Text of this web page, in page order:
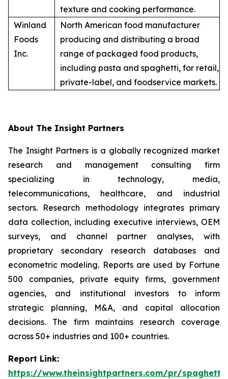
texture and cooking performance.
Winland
Foods
Inc.
North American food manufacturer
producing and distributing a broad
range of packaged food products,
including pasta and spaghetti, for retail,
private-label, and foodservice markets.
About The Insight Partners
The Insight Partners is a globally recognized market
research and management consulting firm
specializing in technology, media,
telecommunications, healthcare, and industrial
sectors. Research methodology integrates primary
data collection, including executive interviews, OEM
surveys, and channel partner analyses, with
proprietary secondary research databases and
econometric modeling. Reports are used by Fortune
500 companies, private equity firms, government
agencies, and institutional investors to inform
strategic planning, M&A, and capital allocation
decisions. The firm maintains research coverage
across 50+ industries and 100+ countries.
Report Link:
https://www.theinsightpartners.com/pr/spaghetti-